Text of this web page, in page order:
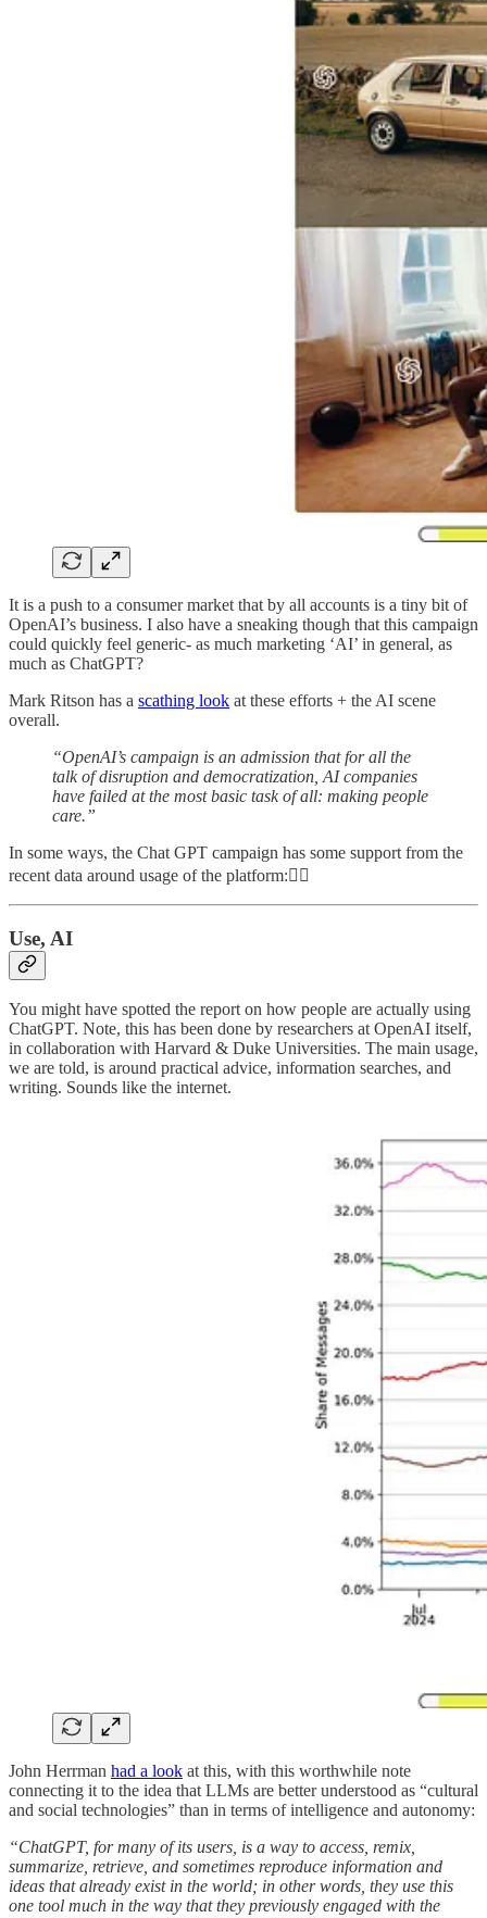
It is a push to a consumer market that by all accounts is a tiny bit of
OpenAI’s business. I also have a sneaking though that this campaign
could quickly feel generic- as much marketing ‘AI’ in general, as
much as ChatGPT?
Mark Ritson has a scathing look at these efforts + the AI scene
overall.
“OpenAI’s campaign is an admission that for all the
talk of disruption and democratization, AI companies
have failed at the most basic task of all: making people
care.”
In some ways, the Chat GPT campaign has some support from the
recent data around usage of the platform:👇🏼
Use, AI
You might have spotted the report on how people are actually using
ChatGPT. Note, this has been done by researchers at OpenAI itself,
in collaboration with Harvard & Duke Universities. The main usage,
we are told, is around practical advice, information searches, and
writing. Sounds like the internet.
John Herrman had a look at this, with this worthwhile note
connecting it to the idea that LLMs are better understood as “cultural
and social technologies” than in terms of intelligence and autonomy:
“ChatGPT, for many of its users, is a way to access, remix,
summarize, retrieve, and sometimes reproduce information and
ideas that already exist in the world; in other words, they use this
one tool much in the way that they previously engaged with the